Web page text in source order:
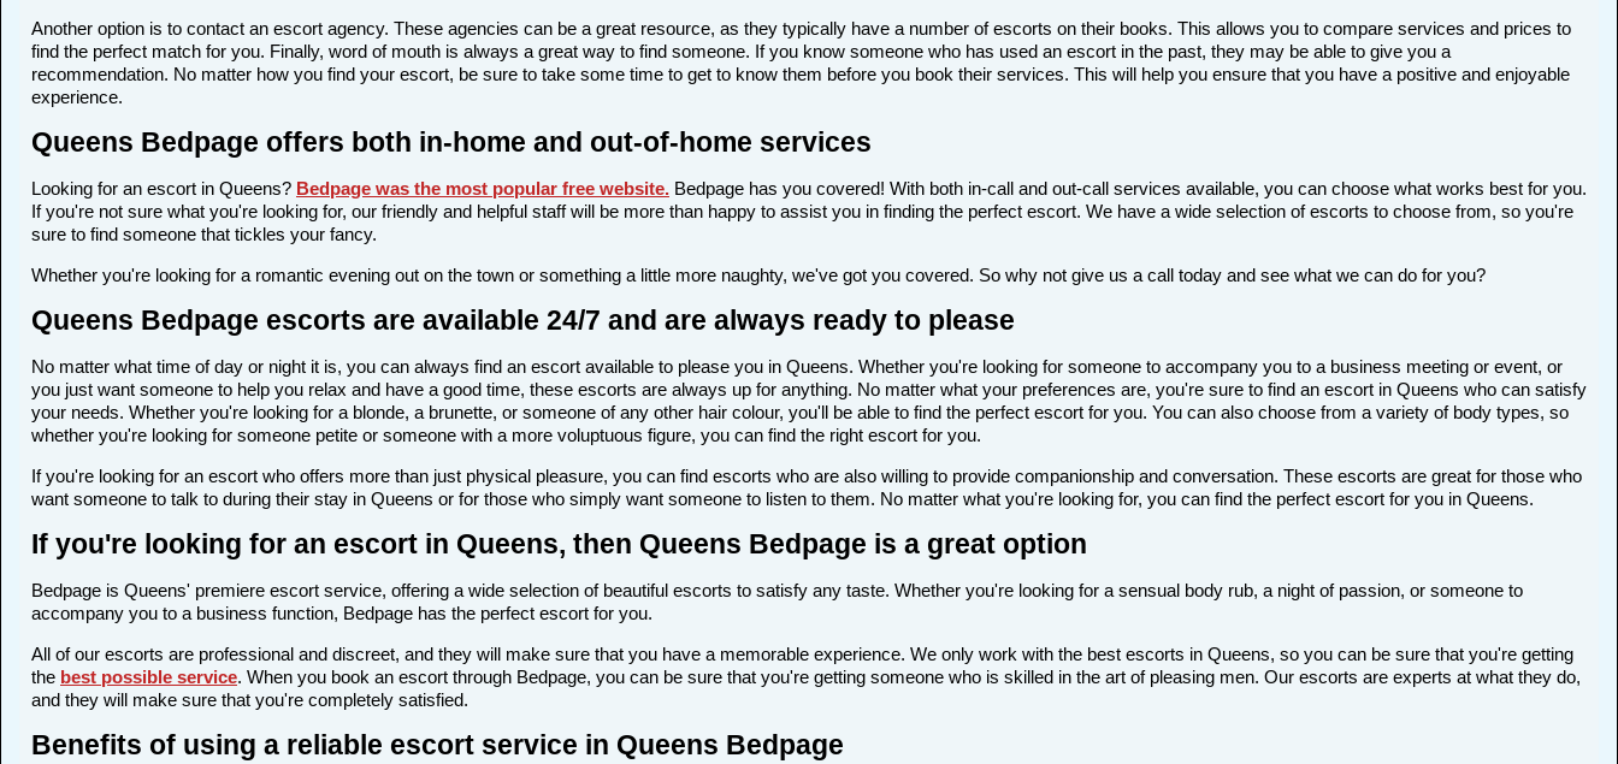
Another option is to contact an escort agency. These agencies can be a great resource, as they typically have a number of escorts on their books. This allows you to compare services and prices to
find the perfect match for you. Finally, word of mouth is always a great way to find someone. If you know someone who has used an escort in the past, they may be able to give you a
recommendation. No matter how you find your escort, be sure to take some time to get to know them before you book their services. This will help you ensure that you have a positive and enjoyable
experience.
Queens Bedpage offers both in-home and out-of-home services
Looking for an escort in Queens? Bedpage was the most popular free website. Bedpage has you covered! With both in-call and out-call services available, you can choose what works best for you.
If you're not sure what you're looking for, our friendly and helpful staff will be more than happy to assist you in finding the perfect escort. We have a wide selection of escorts to choose from, so you're
sure to find someone that tickles your fancy.
Whether you're looking for a romantic evening out on the town or something a little more naughty, we've got you covered. So why not give us a call today and see what we can do for you?
Queens Bedpage escorts are available 24/7 and are always ready to please
No matter what time of day or night it is, you can always find an escort available to please you in Queens. Whether you're looking for someone to accompany you to a business meeting or event, or
you just want someone to help you relax and have a good time, these escorts are always up for anything. No matter what your preferences are, you're sure to find an escort in Queens who can satisfy
your needs. Whether you're looking for a blonde, a brunette, or someone of any other hair colour, you'll be able to find the perfect escort for you. You can also choose from a variety of body types, so
whether you're looking for someone petite or someone with a more voluptuous figure, you can find the right escort for you.
If you're looking for an escort who offers more than just physical pleasure, you can find escorts who are also willing to provide companionship and conversation. These escorts are great for those who
want someone to talk to during their stay in Queens or for those who simply want someone to listen to them. No matter what you're looking for, you can find the perfect escort for you in Queens.
If you're looking for an escort in Queens, then Queens Bedpage is a great option
Bedpage is Queens' premiere escort service, offering a wide selection of beautiful escorts to satisfy any taste. Whether you're looking for a sensual body rub, a night of passion, or someone to
accompany you to a business function, Bedpage has the perfect escort for you.
All of our escorts are professional and discreet, and they will make sure that you have a memorable experience. We only work with the best escorts in Queens, so you can be sure that you're getting
the best possible service. When you book an escort through Bedpage, you can be sure that you're getting someone who is skilled in the art of pleasing men. Our escorts are experts at what they do,
and they will make sure that you're completely satisfied.
Benefits of using a reliable escort service in Queens Bedpage